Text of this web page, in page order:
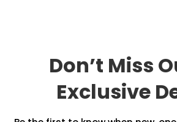
Don’t Miss
Exclusive